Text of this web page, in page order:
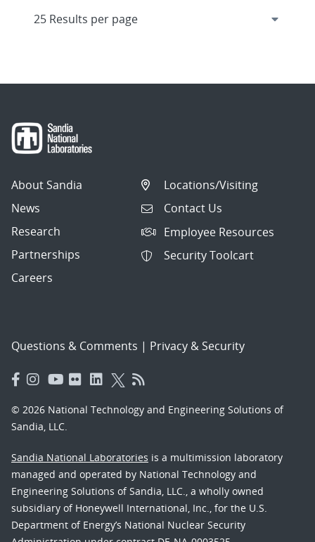
About Sandia
News
Research
Partnerships
Careers
Locations/Visiting
Contact Us
Employee Resources
Security Toolcart
Questions & Comments | Privacy & Security
© 2026 National Technology and Engineering Solutions of
Sandia, LLC.
Sandia National Laboratories is a multimission laboratory
managed and operated by National Technology and
Engineering Solutions of Sandia, LLC., a wholly owned
subsidiary of Honeywell International, Inc., for the U.S.
Department of Energy’s National Nuclear Security